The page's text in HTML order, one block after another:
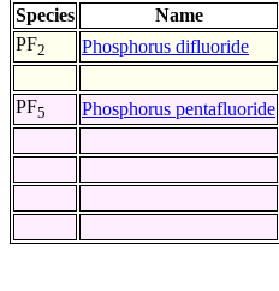
Species Name
PF2 Phosphorus difluoride
PF5 Phosphorus pentafluoride